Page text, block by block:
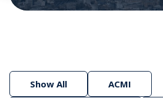
Show All ACMI